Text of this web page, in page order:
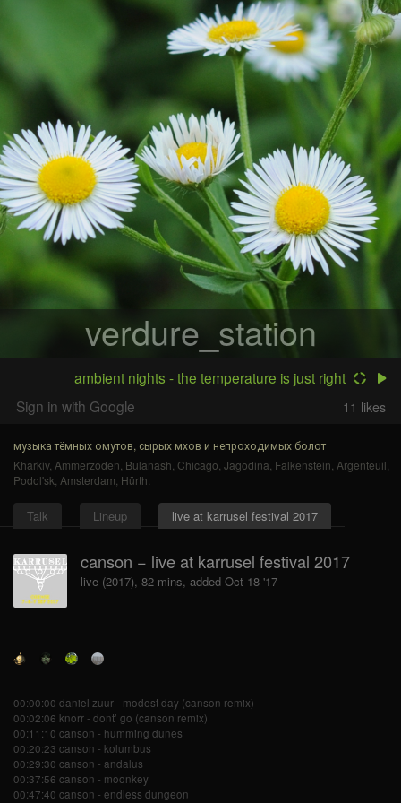
verdure_station
ambient nights - the temperature is just right
Sign in with Google
11 likes
музыка тёмных омутов, сырых мхов и непроходимых болот
Kharkiv, Ammerzoden Bulanash Chicago Jagodina Falkenstein Argenteuil
Podol'sk Amsterdam Hürth
Talk Lineup live at karrusel festival 2017
canson − live at karrusel festival 2017
live (2017), 82 mins, added Oct 18 '17
00:00:00 daniel zuur - modest day (canson remix)
00:02:06 knorr - dont’ go (canson remix)
00:11:10 canson - humming dunes
00:20:23 canson - kolumbus
00:29:30 canson - andalus
00:37:56 canson - moonkey
00:47:40 canson - endless dungeon